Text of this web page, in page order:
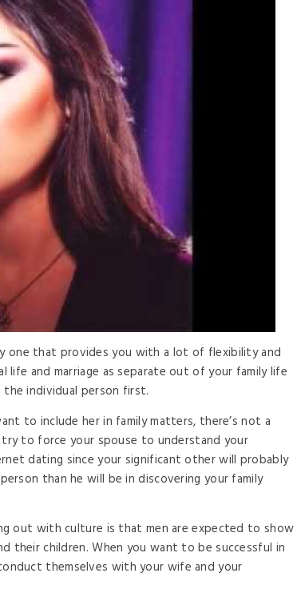
one that provides you with a lot of flexibility and
life and marriage as separate out of your family life
individual person first.
to include her in family matters, there’s not a
to force your spouse to understand your
dating since your significant other will probably
than he will be in discovering your family
out with culture is that men are expected to show
their children. When you want to be successful in
themselves with your wife and your